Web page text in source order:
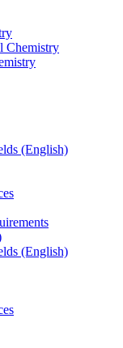
Chemistry
(English)
(English)